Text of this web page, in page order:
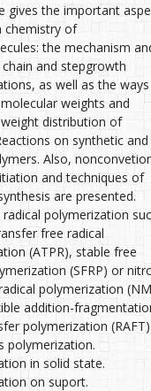
gives the important
chemistry of
the mechanism
and stepgrowth
as well as the
weights and
distribution of
on synthetic and
Also,
and techniques of
are presented.
polymerization
free radical
(ATPR), stable free
(SFRP) or
polymerization
addition-
polymerization
polymerization.
in solid state.
on suport.